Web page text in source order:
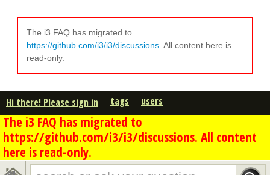
The i3 FAQ has migrated to
https://github.com/i3/i3/discussions . All content here is
read-only.
Hi there! Please sign in tags users
The i3 FAQ has migrated to
https://github.com/i3/i3/discussions. All content
here is read-only.